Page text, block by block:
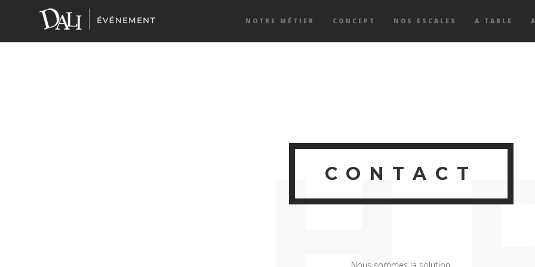
NOTRE MÉTIER CONCEPT NOS ESCALES A TABLE
> About UsAbout Us
CONTACT